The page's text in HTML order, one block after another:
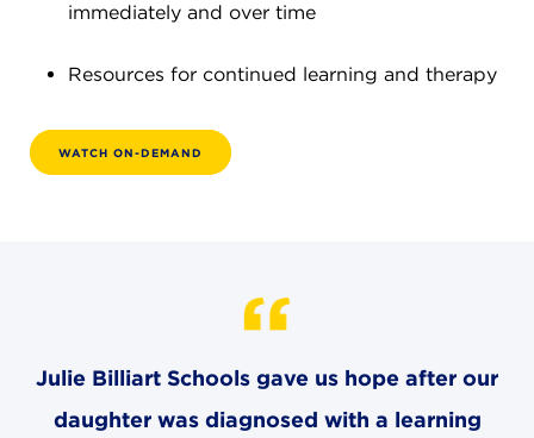
info@jbschool.org
AKRON CAMPUS
Akron, OH 44320
234-206-0941
BRECKSVILLE CAMPUS
immediately and over time
Resources for continued learning and therapy
WATCH ON-DEMAND
Julie Billiart Schools gave us hope after our
daughter was diagnosed with a learning